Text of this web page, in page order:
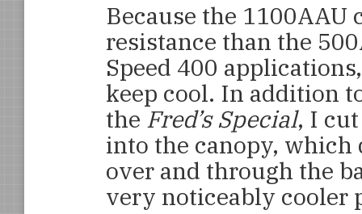
Because the
resistance than the
Speed 400
keep cool. In addition
the Fred’s Special, I
into the canopy, which
over and through the
very noticeably cooler